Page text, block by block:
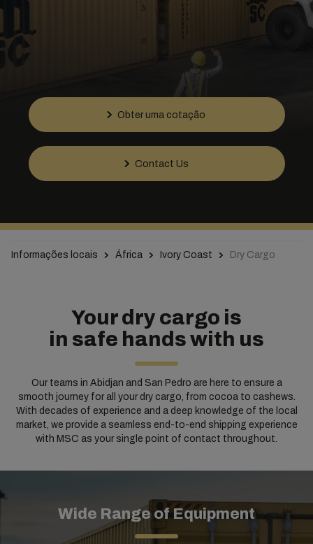
Obter uma cotação
Contact Us
Informações locais África Ivory Coast Dry Cargo
Your dry cargo is
in safe hands with us
Our teams in Abidjan and San Pedro are here to ensure a
smooth journey for all your dry cargo, from cocoa to cashews.
With decades of experience and a deep knowledge of the local
market, we provide a seamless end-to-end shipping experience
with MSC as your single point of contact throughout.
Wide Range of Equipment